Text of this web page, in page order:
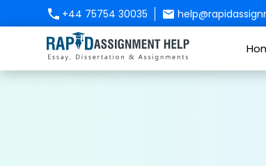
+44 75754 30035